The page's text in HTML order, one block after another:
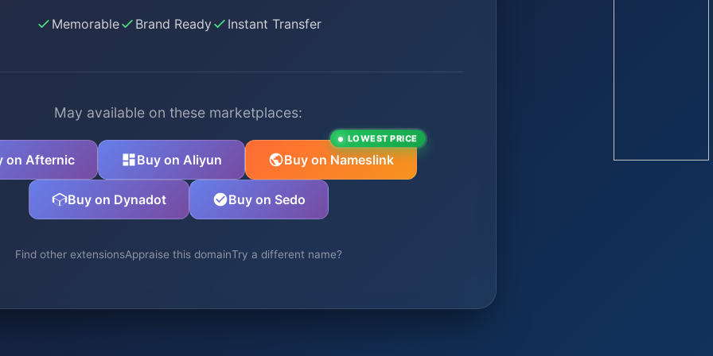
Memorable Brand Ready Instant Transfer
May available on these marketplaces:
on Afternic Buy on Aliyun Buy on Nameslink
LOWEST PRICE
Buy on Dynadot Buy on Sedo
Find other extensionsAppraise this domainTry a different name?